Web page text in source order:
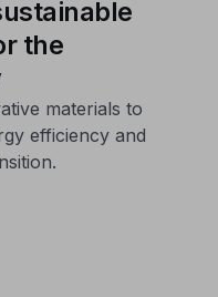
the
materials to
efficiency and